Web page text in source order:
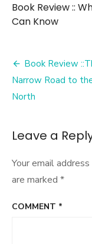
Book Review ::
Can Know
Post
Book Review
Narrow Road to
North
Leave a
Your email
are marked *
COMMENT *